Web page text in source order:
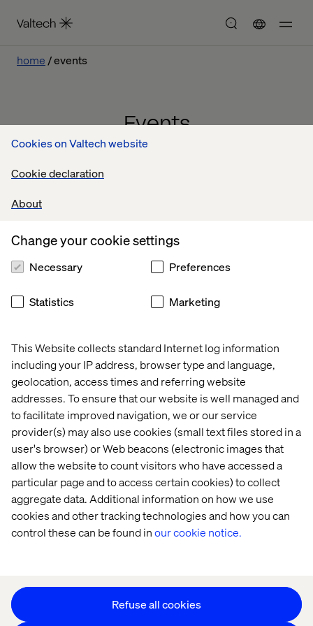
Cookies on Valtech website
Cookie declaration
About
This Website collects standard Internet log information
including your IP address, browser type and language,
geolocation, access times and referring website
addresses. To ensure that our website is well managed and
to facilitate improved navigation, we or our service
provider(s) may also use cookies (small text files stored in a
user's browser) or Web beacons (electronic images that
allow the website to count visitors who have accessed a
particular page and to access certain cookies) to collect
aggregate data. Additional information on how we use
cookies and other tracking technologies and how you can
control these can be found inour cookie notice.
Change your cookie settings
Necessary Preferences
Statistics Marketing
Refuse all cookies
home events
Events
Offices
Who We Are
Privacy Notice
Cookie Statement
Legal notices
Accessibility